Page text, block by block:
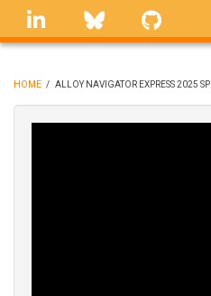
Skip
linkedin Bluesky
BREADCRUMB
HOME / ALLOY NAVIGATOR EXPRESS 2025